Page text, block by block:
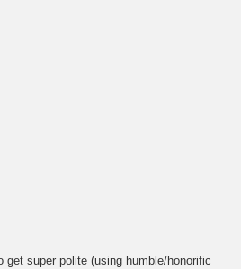
super polite (using humble/honorific